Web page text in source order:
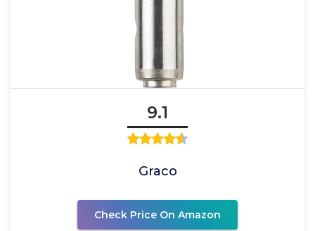
9.1
Graco
Check Price On Amazon